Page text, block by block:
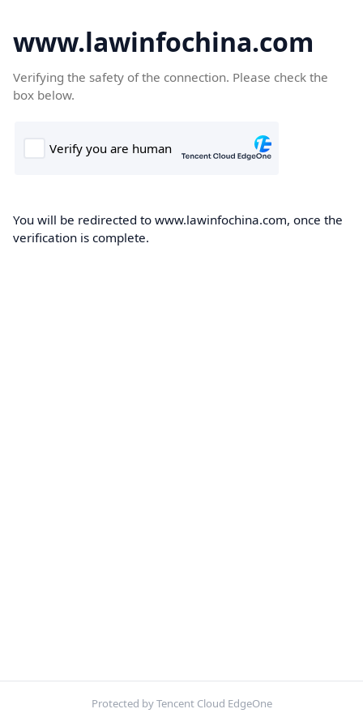
www.lawinfochina.com
Verifying the safety of the connection. Please check the
box below.
You will be redirected to www.lawinfochina.com, once the
verification is complete.
Protected by Tencent Cloud EdgeOne